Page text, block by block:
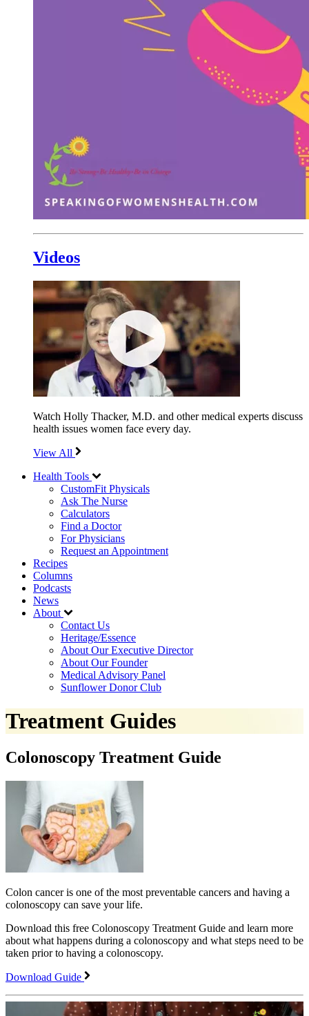
Videos
Watch Holly Thacker, M.D. and other medical experts discuss
health issues women face every day.
View All
Health Tools
CustomFit Physicals
Ask The Nurse
Calculators
Find a Doctor
For Physicians
Request an Appointment
Recipes
Columns
Podcasts
News
About
Contact Us
Heritage/Essence
About Our Executive Director
About Our Founder
Medical Advisory Panel
Sunflower Donor Club
Treatment Guides
Colonoscopy Treatment Guide
Colon cancer is one of the most preventable cancers and having a
colonoscopy can save your life.
Download this free Colonoscopy Treatment Guide and learn more
about what happens during a colonoscopy and what steps need to be
taken prior to having a colonoscopy.
Download Guide